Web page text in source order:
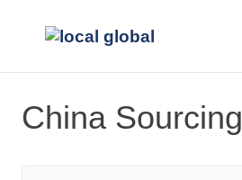
China Sourcing